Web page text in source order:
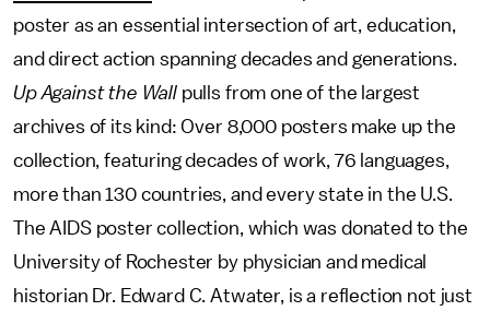
poster as an essential intersection of art, education,
and direct action spanning decades and generations.
Up Against the Wallpulls from one of the largest
archives of its kind: Over 8,000 posters make up the
collection, featuring decades of work, 76 languages,
more than 130 countries, and every state in the U.S.
The AIDS poster collection, which was donated to the
University of Rochester by physician and medical
historian Dr. Edward C. Atwater, is a reflection not just